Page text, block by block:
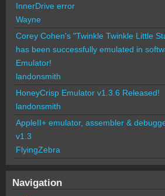
InnerDrive error
Wayne
Corey Cohen's "Twinkle Twinkle Little
has been successfully emulated in
Emulator!
landonsmith
HoneyCrisp Emulator v1.3.6 Released!
landonsmith
AppleII+ emulator, assembler &
v1.3
FlyingZebra
Navigation